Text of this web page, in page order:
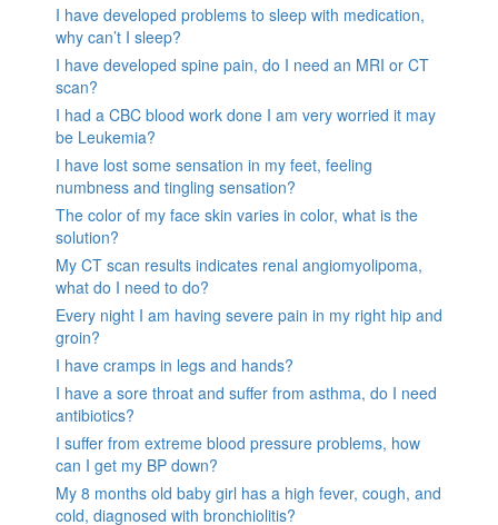
I have developed problems to sleep with medication,
why can’t I sleep?
I have developed spine pain, do I need an MRI or CT
scan?
I had a CBC blood work done I am very worried it may
be Leukemia?
I have lost some sensation in my feet, feeling
numbness and tingling sensation?
The color of my face skin varies in color, what is the
solution?
My CT scan results indicates renal angiomyolipoma,
what do I need to do?
Every night I am having severe pain in my right hip and
groin?
I have cramps in legs and hands?
I have a sore throat and suffer from asthma, do I need
antibiotics?
I suffer from extreme blood pressure problems, how
can I get my BP down?
My 8 months old baby girl has a high fever, cough, and
cold, diagnosed with bronchiolitis?